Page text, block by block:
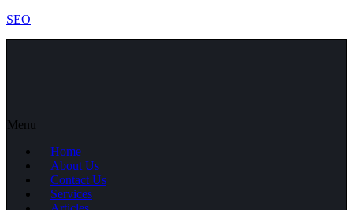
SEO
Menu
Home
About Us
Contact Us
Services